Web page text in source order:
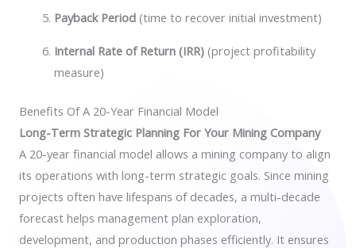
Payback Period(time to recover initial investment)
Internal Rate of Return (IRR)(project profitability
measure)
Benefits Of A 20-Year Financial Model
Long-Term Strategic Planning For Your Mining Company
A 20-year financial model allows a mining company to align
its operations with long-term strategic goals. Since mining
projects often have lifespans of decades, a multi-decade
forecast helps management plan exploration,
development, and production phases efficiently. It ensures